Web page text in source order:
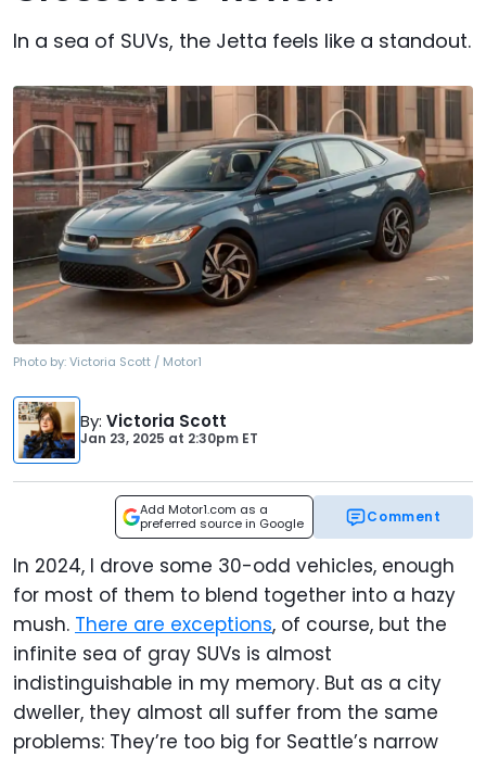
In a sea of SUVs, the Jetta feels like a standout.
Photo by:Victoria Scott / Motor1
By: Victoria Scott
Jan 23, 2025 at 2:30pm ET
Add Motor1.com as a
preferred source in Google
Comment
In 2024, I drove some 30-odd vehicles, enough
for most of them to blend together into a hazy
mush. There are exceptions, of course, but the
infinite sea of gray SUVs is almost
indistinguishable in my memory. But as a city
dweller, they almost all suffer from the same
problems: They’re too big for Seattle’s narrow